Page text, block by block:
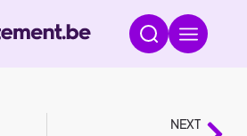
NEXT